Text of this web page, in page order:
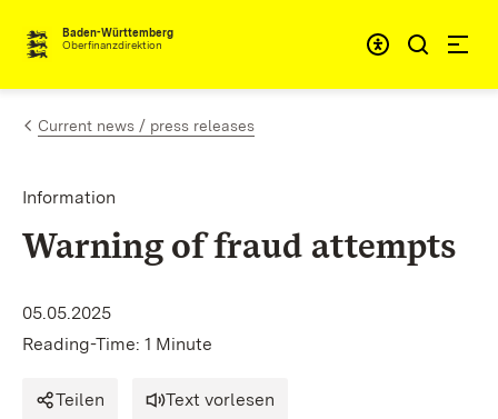
Skip to content
Baden-Württemberg
Oberfinanzdirektion
Current news / press releases
Information
Warning of fraud attempts
05.05.2025
Reading-Time: 1 Minute
Teilen Text vorlesen